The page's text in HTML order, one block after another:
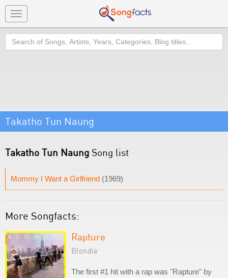
Toggle
navigation
Search
Takatho Tun Naung
Takatho Tun Naung Song list
Mommy I Want a Girlfriend (1969)
More Songfacts:
Rapture
Blondie
The first #1 hit with a rap was "Rapture" by